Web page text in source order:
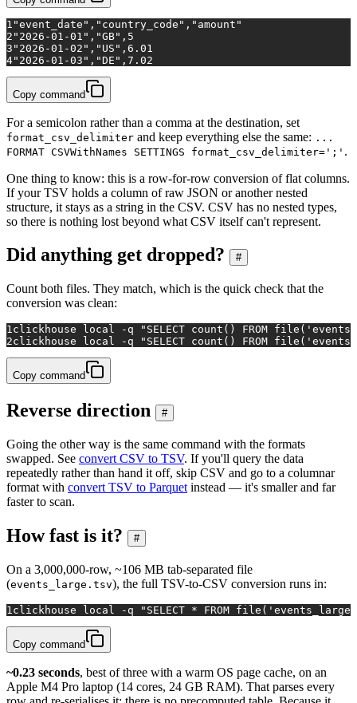
1 "event_date","country_code","amount"
2 "2026-01-01","GB",5
3 "2026-01-02","US",6.01
4"2026-01-03","DE",7.02
Copy command
For a semicolon rather than a comma at the destination, set
format_csv_delimiter and keep everything else the same: ...
FORMAT CSVWithNames SETTINGS format_csv_delimiter=';' .
One thing to know: this is a row-for-row conversion of flat columns.
If your TSV holds a column of raw JSON or another nested
structure, it stays as a string in the CSV. CSV has no nested types,
so there is nothing lost beyond what CSV itself can't represent.
Did anything get dropped? #
Count both files. They match, which is the quick check that the
conversion was clean:
1clickhouse local -q
"SELECT count() FROM
2clickhouse local -q "SELECT count() FROM
Copy command
Reverse direction #
Going the other way is the same command with the formats
swapped. See convert CSV to TSV. If you'll query the data
repeatedly rather than hand it off, skip CSV and go to a columnar
format with convert TSV to Parquet instead — it's smaller and far
faster to scan.
How fast is it? #
On a 3,000,000-row, ~106 MB tab-separated file
(events_large.tsv), the full TSV-to-CSV conversion runs in:
1 clickhouse local -q "SELECT * FROM
Copy command
~0.23 seconds, best of three with a warm OS page cache, on an
Apple M4 Pro laptop (14 cores, 24 GB RAM). That parses every